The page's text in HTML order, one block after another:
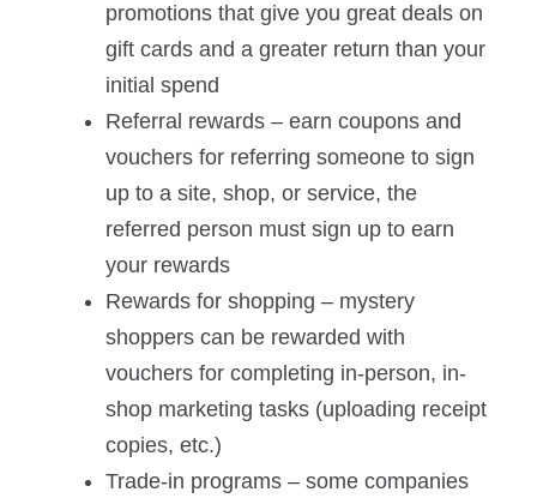
promotions that give you great deals on
gift cards and a greater return than your
initial spend
Referral rewards – earn coupons and
vouchers for referring someone to sign
up to a site, shop, or service, the
referred person must sign up to earn
your rewards
Rewards for shopping – mystery
shoppers can be rewarded with
vouchers for completing in-person, in-
shop marketing tasks (uploading receipt
copies, etc.)
Trade-in programs – some companies